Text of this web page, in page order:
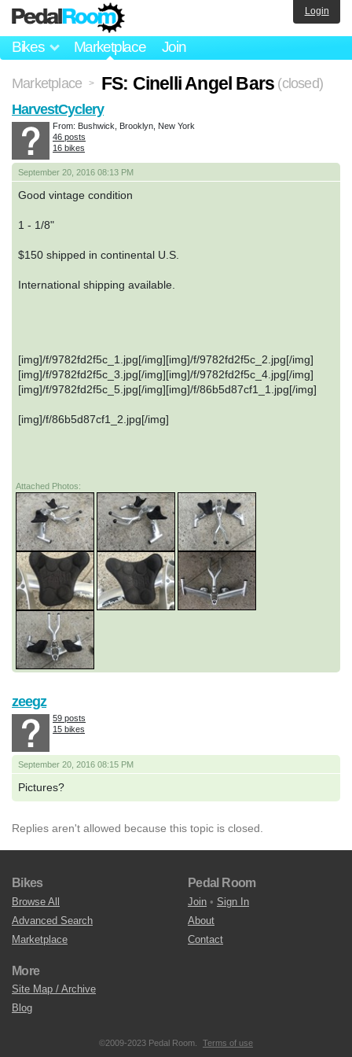
Bikes Marketplace Join
Login
Marketplace > FS: Cinelli Angel Bars (closed)
September 20, 2016 08:13 PM
Good vintage condition
1 - 1/8"
$150 shipped in continental U.S.
International shipping available.
[img]/f/9782fd2f5c_1.jpg[/img][img]/f/9782fd2f5c_2.jpg[/img]
[img]/f/9782fd2f5c_3.jpg[/img][img]/f/9782fd2f5c_4.jpg[/img]
[img]/f/9782fd2f5c_5.jpg[/img][img]/f/86b5d87cf1_1.jpg[/img]
[img]/f/86b5d87cf1_2.jpg[/img]
Attached Photos:
HarvestCyclery
From: Bushwick, Brooklyn, New York
46 posts
16 bikes
September 20, 2016 08:15 PM
Pictures?
zeegz
59 posts
15 bikes
Replies aren't allowed because this topic is closed.
Bikes
Browse All
Advanced Search
Marketplace
Pedal Room
Join • Sign In
About
Contact
More
Site Map / Archive
Blog
©2009-2023 Pedal Room. Terms of use